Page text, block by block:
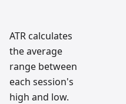
ATR calculates
the average
range between
each session's
high and low.